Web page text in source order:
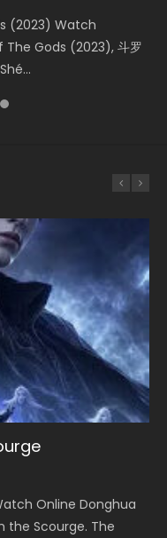
(2023) Watch
Gods (2023), 斗罗
Chinese
Creed, Tang Men
on solar energy
forcing a
2 (冷血狂宴) 2020
L.O.R.D: Legend of
Storms (2023) Watch
the Gods Ⅰ: Kingdom
Online Donghua
the Scourge. The
2
官赐福 第二季 Watch
Heaven Officials
Chinese Anime
1 斗罗大陆 Eng Sub
2nd Season) 吞
Chinese Anime
3
Jie Shen Zhu S3) 万界
New Chinese